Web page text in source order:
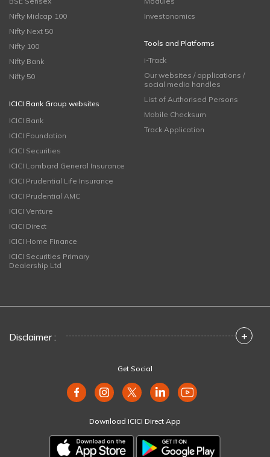
Nifty Midcap 100
Nifty Next 50
Nifty 100
Nifty Bank
Nifty 50
ICICI Bank Group websites
ICICI Bank
ICICI Foundation
ICICI Securities
ICICI Lombard General Insurance
ICICI Prudential Life Insurance
ICICI Prudential AMC
ICICI Venture
ICICI Direct
ICICI Home Finance
ICICI Securities Primary
Dealership Ltd
Investonomics
Tools and Platforms
i-Track
Our websites / applications /
social media handles
List of Authorised Persons
Mobile Checksum
Track Application
Disclaimer : +
Get Social
Download ICICI Direct App